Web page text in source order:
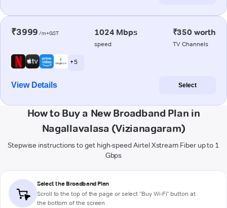
₹3999 /m+GST 1024 Mbps
speed
₹350 worth
TV Channels
+ 5
View Details Select
How to Buy a New Broadband Plan in
Nagallavalasa (Vizianagaram)
Stepwise instructions to get high-speed Airtel Xstream Fiber up to 1
Gbps
Select the Broadband Plan
Scroll to the top of the page or select "Buy Wi-Fi" button at
the bottom of the screen